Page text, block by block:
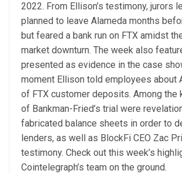
2022. From Ellison’s testimony, jurors
planned to leave Alameda months
but feared a bank run on FTX amidst
market downturn. The week also
presented as evidence in the case
moment Ellison told employees about
of FTX customer deposits. Among the
of Bankman-Fried’s trial were
fabricated balance sheets in order to
lenders, as well as BlockFi CEO Zac
testimony. Check out this week’s
Cointelegraph’s team on the ground.